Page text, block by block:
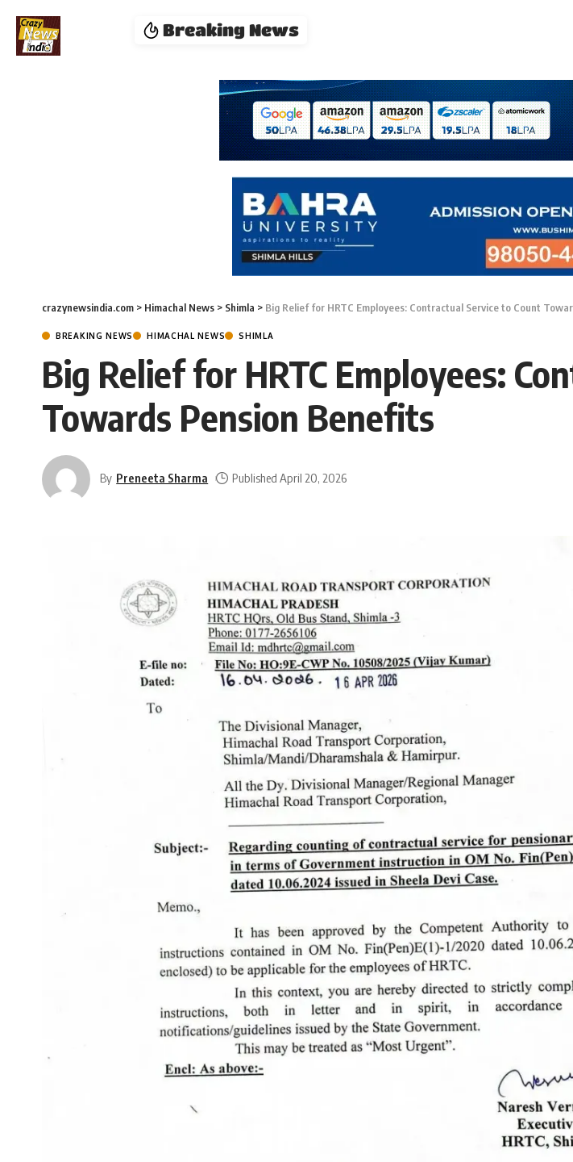
Breaking News
crazynewsindia.com > Himachal News > Shimla > Big Relief for HRTC Employees: Contractual Service to Count
BREAKING NEWS HIMACHAL NEWS SHIMLA
Big Relief for HRTC Employees:
Towards Pension Benefits
By Preneeta Sharma Published April 20, 2026